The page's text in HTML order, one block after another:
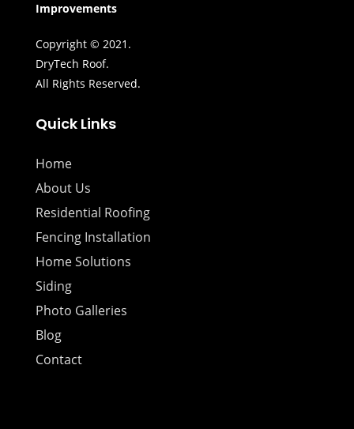
Improvements
Copyright © 2021.
DryTech Roof.
All Rights Reserved.
Quick Links
Home
About Us
Residential Roofing
Fencing Installation
Home Solutions
Siding
Photo Galleries
Blog
Contact